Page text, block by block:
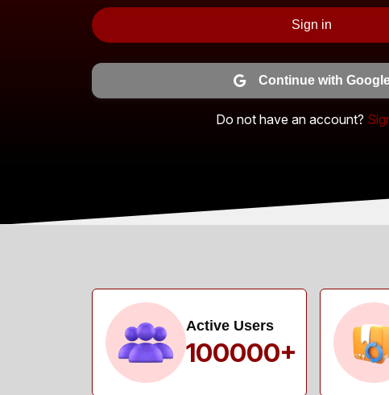
Sign in
Continue with
Do not have an account?
Active Users
100000+